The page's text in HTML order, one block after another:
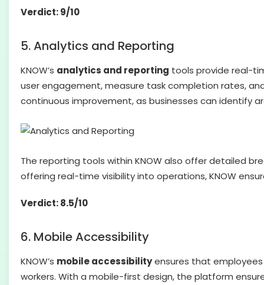
Verdict: 9/10
5. Analytics and Reporting
KNOW’s analytics and reporting tools provide real-
user engagement, measure task completion rates,
continuous improvement, as businesses can identify
The reporting tools within KNOW also offer detailed
offering real-time visibility into operations, KNOW
Verdict: 8.5/10
6. Mobile Accessibility
KNOW’s mobile accessibilityensures that
workers. With a mobile-first design, the platform